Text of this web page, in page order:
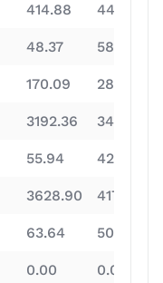
414.88 449.86
48.37 58.19
170.09 285.78
3192.36 3491.36
55.94 42.26
3628.90 4179.30
63.64 50.58
0.00 0.00